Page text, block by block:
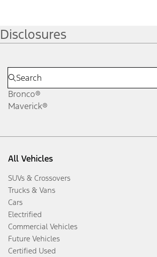
Disclosures
Bronco®
Maverick®
All Vehicles
SUVs & Crossovers
Trucks & Vans
Cars
Electrified
Commercial Vehicles
Future Vehicles
Certified Used